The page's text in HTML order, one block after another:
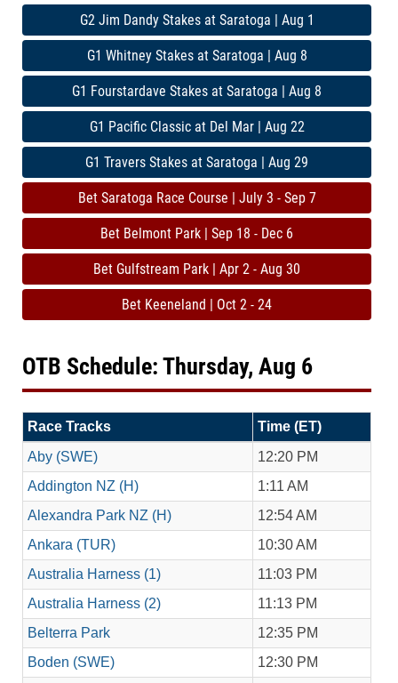
G2 Jim Dandy Stakes at Saratoga | Aug 1
G1 Whitney Stakes at Saratoga | Aug 8
G1 Fourstardave Stakes at Saratoga | Aug 8
G1 Pacific Classic at Del Mar | Aug 22
G1 Travers Stakes at Saratoga | Aug 29
Bet Saratoga Race Course | July 3 - Sep 7
Bet Belmont Park | Sep 18 - Dec 6
Bet Gulfstream Park | Apr 2 - Aug 30
Bet Keeneland | Oct 2 - 24
OTB Schedule: Thursday, Aug 6
Race Tracks
Time (ET)
Aby (SWE)
12:20 PM
Addington NZ (H)
1:11 AM
Alexandra Park NZ (H)
12:54 AM
Ankara (TUR)
10:30 AM
Australia Harness (1)
11:03 PM
Australia Harness (2)
11:13 PM
Belterra Park
12:35 PM
Boden (SWE)
12:30 PM